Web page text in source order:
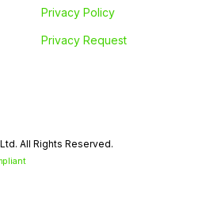
Privacy Policy
Privacy Request
All Rights Reserved.